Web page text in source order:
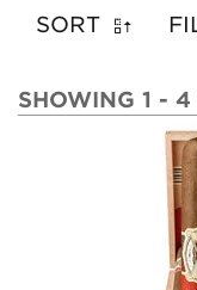
SORT
SHOWING 1 -